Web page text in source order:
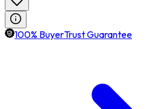
100% BuyerTrust Guarantee